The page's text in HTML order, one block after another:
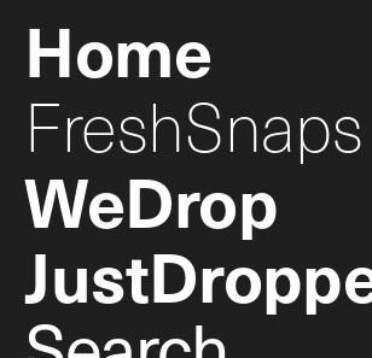
Home
FreshSnaps
WeDrop